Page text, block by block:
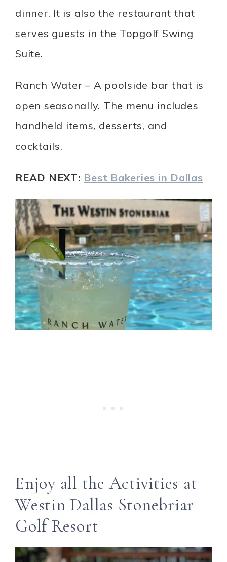
dinner. It is also the restaurant that
serves guests in the Topgolf Swing
Suite.
Ranch Water – A poolside bar that is
open seasonally. The menu includes
handheld items, desserts, and
cocktails.
READ NEXT: Best Bakeries in Dallas
Enjoy all the Activities at
Westin Dallas Stonebriar
Golf Resort